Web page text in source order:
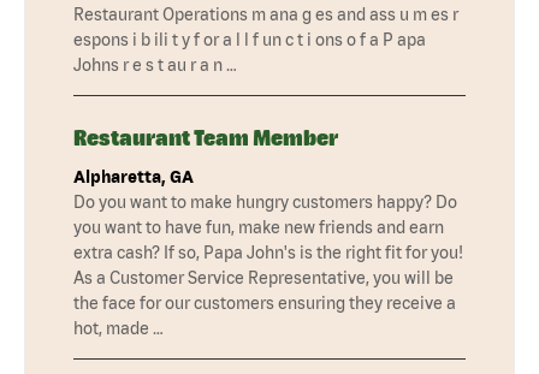
Restaurant Operations m ana g es and ass u m es r
espons i b ili t y f or a l l f un c t i ons o f a P apa
Johns r e s t au r a n …
Restaurant Team Member
Alpharetta, GA
Do you want to make hungry customers happy? Do
you want to have fun, make new friends and earn
extra cash? If so, Papa John's is the right fit for you!
As a Customer Service Representative, you will be
the face for our customers ensuring they receive a
hot, made …